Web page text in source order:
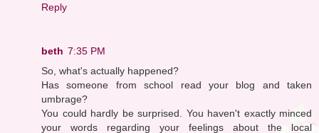
Reply
beth 7:35 PM
So, what's actually happened?
Has someone from school read your blog and taken
umbrage?
You could hardly be surprised. You haven't exactly minced
your words regarding your feelings about the local